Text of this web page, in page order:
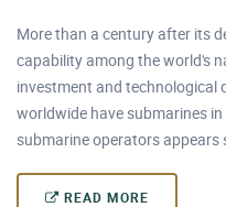
More than a century after its
capability among the world's
investment and technological
worldwide have submarines
submarine operators appears
READ MORE